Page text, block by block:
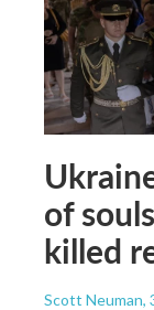
of
killed
Scott Neuman,